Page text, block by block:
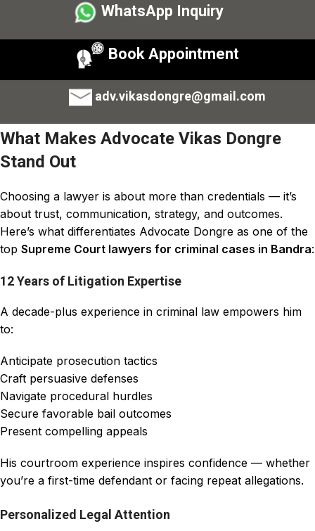
WhatsApp Inquiry
Book Appointment
adv.vikasdongre@gmail.com
What Makes Advocate Vikas Dongre
Stand Out
Choosing a lawyer is about more than credentials — it’s
about trust, communication, strategy, and outcomes.
Here’s what differentiates Advocate Dongre as one of the
top Supreme Court lawyers for criminal cases in Bandra:
12 Years of Litigation Expertise
A decade-plus experience in criminal law empowers him
to:
Anticipate prosecution tactics
Craft persuasive defenses
Navigate procedural hurdles
Secure favorable bail outcomes
Present compelling appeals
His courtroom experience inspires confidence — whether
you’re a first-time defendant or facing repeat allegations.
Personalized Legal Attention